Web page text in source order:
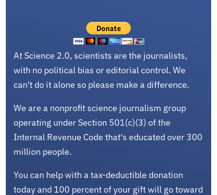
At Science 2.0, scientists are the journalists,
with no political bias or editorial control. We
can't do it alone so please make a difference.
We are a nonprofit science journalism group
operating under Section 501(c)(3) of the
Internal Revenue Code that's educated over 300
million people.
You can help with a tax-deductible donation
today and 100 percent of your gift will go toward